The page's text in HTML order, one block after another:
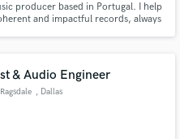
producer based in Portugal. I help
and impactful records, always
& Audio Engineer
, Dallas